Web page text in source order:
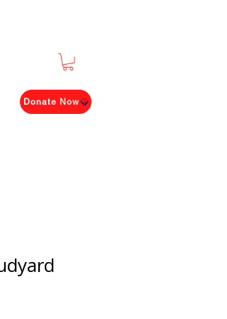
Donate Now